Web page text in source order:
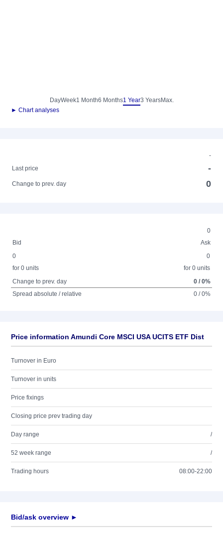
DayWeek1 Month6 Months1 Year3 YearsMax.
► Chart analyses
-
Last price
-
Change to prev. day 0
0
Bid
Ask
0
for 0 units
0
for 0 units
Change to prev. day
0 / 0%
Spread absolute / relative
0 / 0%
Price information Amundi Core MSCI USA UCITS ETF Dist
Turnover in Euro
Turnover in units
Price fixings
Closing price prev trading day
Day range /
52 week range /
Trading hours 08:00-22:00
Bid/ask overview ►